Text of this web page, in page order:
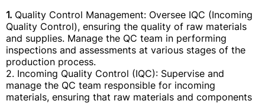
1. Quality Control Management: Oversee IQC (Incoming
Quality Control), ensuring the quality of raw materials
and supplies. Manage the QC team in performing
inspections and assessments at various stages of the
production process.
2. Incoming Quality Control (IQC): Supervise and
manage the QC team responsible for incoming
materials, ensuring that raw materials and components